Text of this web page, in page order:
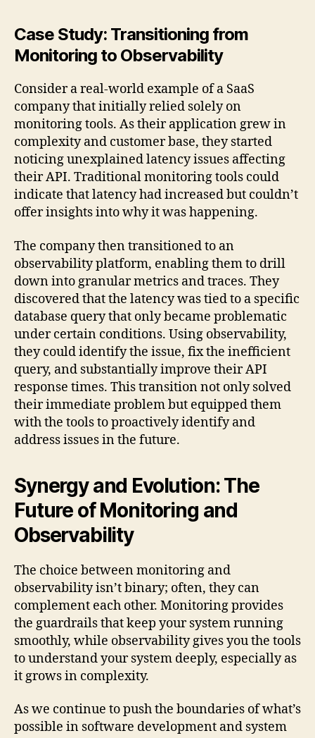
Case Study: Transitioning from
Monitoring to Observability
Consider a real-world example of a SaaS
company that initially relied solely on
monitoring tools. As their application grew in
complexity and customer base, they started
noticing unexplained latency issues affecting
their API. Traditional monitoring tools could
indicate that latency had increased but couldn’t
offer insights into why it was happening.
The company then transitioned to an
observability platform, enabling them to drill
down into granular metrics and traces. They
discovered that the latency was tied to a specific
database query that only became problematic
under certain conditions. Using observability,
they could identify the issue, fix the inefficient
query, and substantially improve their API
response times. This transition not only solved
their immediate problem but equipped them
with the tools to proactively identify and
address issues in the future.
Synergy and Evolution: The
Future of Monitoring and
Observability
The choice between monitoring and
observability isn’t binary; often, they can
complement each other. Monitoring provides
the guardrails that keep your system running
smoothly, while observability gives you the tools
to understand your system deeply, especially as
it grows in complexity.
As we continue to push the boundaries of what’s
possible in software development and system